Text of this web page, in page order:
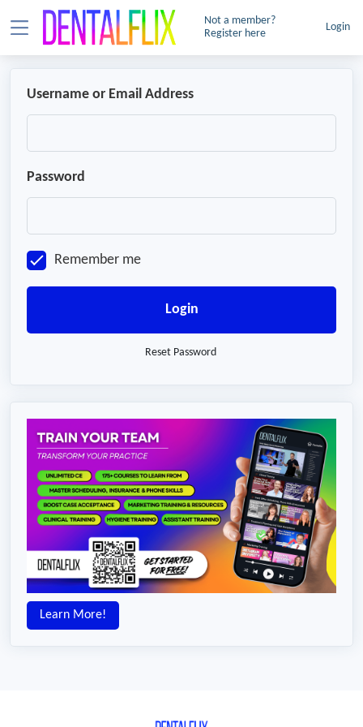
Not a member?
Register here
Login
Username or Email Address
Password
Remember me
Login
Reset Password
Learn More!